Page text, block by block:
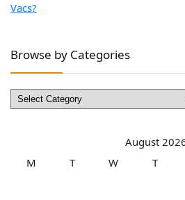
Vacs?
Browse by Categories
Browse
by
August
M
T W T